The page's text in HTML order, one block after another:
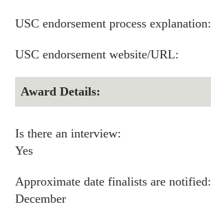
USC endorsement process explanation:
USC endorsement website/URL:
Award Details:
Is there an interview:
Yes
Approximate date finalists are notified:
December